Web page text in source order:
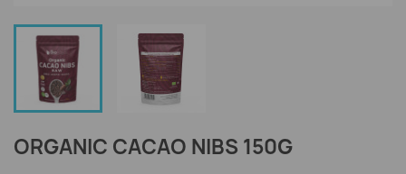
ORGANIC CACAO NIBS 150G